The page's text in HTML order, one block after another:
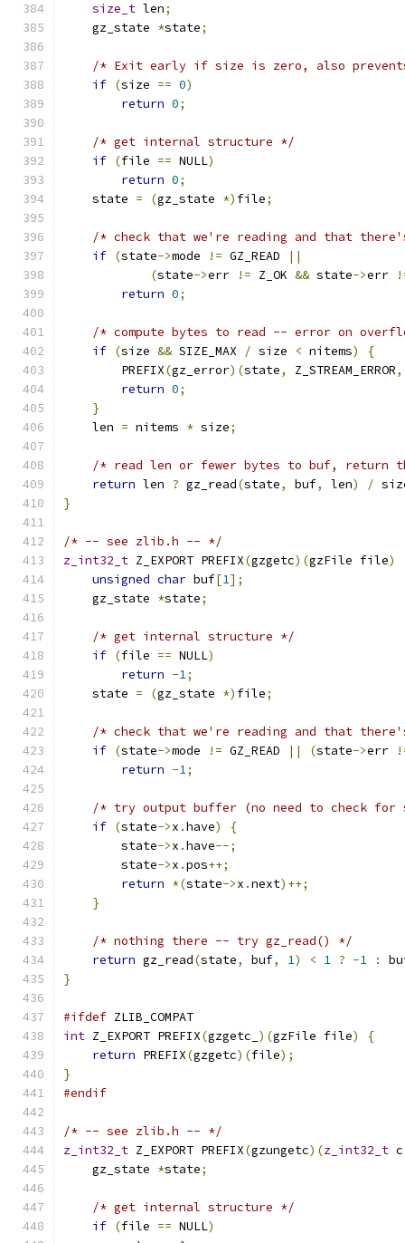
size_t len;
    gz_state
*state;
/* Exit early if size is zero, also
if (size == 0)
return 0;
/* get internal structure */
if (file == NULL)
return 0;
    state
= (gz_state *) file;
/* check that we're reading and that
if (state->mode != GZ_READ
||
(state->err != Z_OK && state->err
return 0;
/* compute bytes to read -- error on
if (size && SIZE_MAX / size < nitems)
{
        PREFIX
(gz_error)(state, Z_STREAM_ERROR,
return 0;
}
    len
= nitems * size;
/* read len or fewer bytes to buf, return
return len ? gz_read(state, buf, len) /
}
/* -- see zlib.h -- */
z_int32_t Z_EXPORT PREFIX(gzgetc)(gzFile file)
unsigned char buf[1];
    gz_state
*state;
/* get internal structure */
if (file == NULL)
return -1;
    state
= (gz_state *) file;
/* check that we're reading and that
if (state->mode != GZ_READ || (state->err
return -1;
/* try output buffer (no need to check for
if (state->x .have)
{
        state
->x .have--;
        state
->x .pos++;
return *(state->x .next)++;
}
/* nothing there -- try gz_read() */
return gz_read(state, buf, 1) < 1 ? -1 :
}
#ifdef ZLIB_COMPAT
int Z_EXPORT PREFIX(gzgetc_ )(gzFile file)
{
return PREFIX(gzgetc)(file);
}
#endif
/* -- see zlib.h -- */
z_int32_t Z_EXPORT PREFIX(gzungetc)(z_int32_t c
    gz_state
*state;
/* get internal structure */
if (file == NULL)